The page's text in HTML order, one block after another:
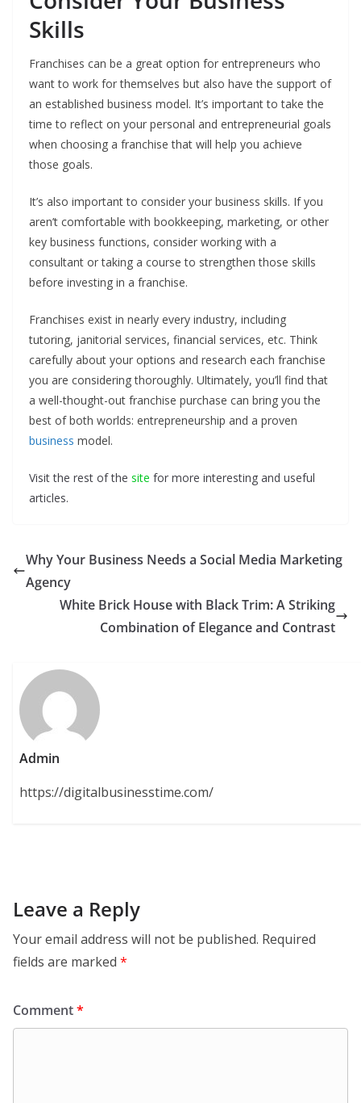
Skills
Franchises can be a great option for entrepreneurs who
want to work for themselves but also have the support of
an established business model. It’s important to take the
time to reflect on your personal and entrepreneurial goals
when choosing a franchise that will help you achieve
those goals.
It’s also important to consider your business skills. If you
aren’t comfortable with bookkeeping, marketing, or other
key business functions, consider working with a
consultant or taking a course to strengthen those skills
before investing in a franchise.
Franchises exist in nearly every industry, including
tutoring, janitorial services, financial services, etc. Think
carefully about your options and research each franchise
you are considering thoroughly. Ultimately, you’ll find that
a well-thought-out franchise purchase can bring you the
best of both worlds: entrepreneurship and a proven
business model.
Visit the rest of the site for more interesting and useful
articles.
Why Your Business Needs a Social Media Marketing
Agency
White Brick House with Black Trim: A Striking
Combination of Elegance and Contrast
Admin
https://digitalbusinesstime.com/
Leave a Reply
Your email address will not be published. Required
fields are marked *
Comment*